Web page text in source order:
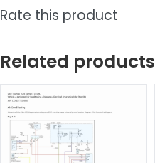
Rate this product
Related products